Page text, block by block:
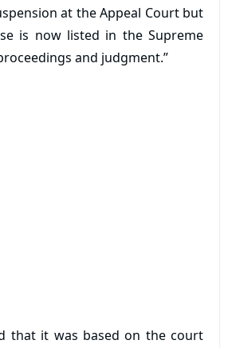
at the Appeal Court but
is now listed in the Supreme
and judgment.”
that it was based on the court